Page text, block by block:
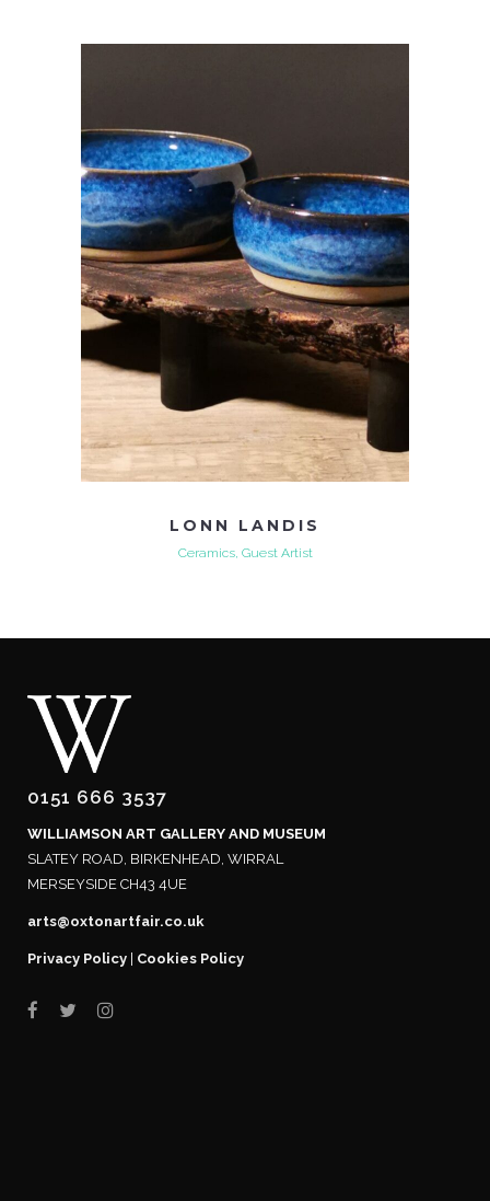
LONN LANDIS
Ceramics, Guest Artist
0151 666 3537
WILLIAMSON ART GALLERY AND MUSEUM
SLATEY ROAD, BIRKENHEAD, WIRRAL
MERSEYSIDE CH43 4UE
arts@oxtonartfair.co.uk
Privacy Policy Cookies Policy